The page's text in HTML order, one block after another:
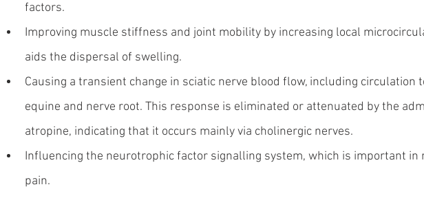
factors.
Improving muscle stiffness and joint mobility by increasing local
aids the dispersal of swelling.
Causing a transient change in sciatic nerve blood flow, including circulation
equine and nerve root. This response is eliminated or attenuated by the
atropine, indicating that it occurs mainly via cholinergic nerves.
Influencing the neurotrophic factor signalling system, which is important in
pain.